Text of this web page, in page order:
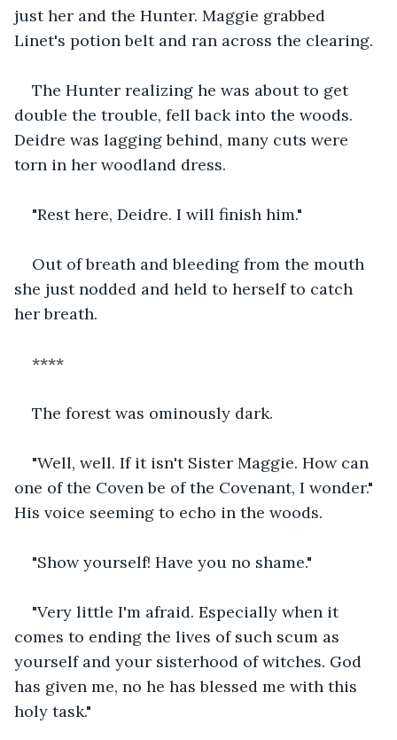
just her and the Hunter. Maggie grabbed
Linet's potion belt and ran across the clearing.
The Hunter realizing he was about to get
double the trouble, fell back into the woods.
Deidre was lagging behind, many cuts were
torn in her woodland dress.
"Rest here, Deidre. I will finish him."
Out of breath and bleeding from the mouth
she just nodded and held to herself to catch
her breath.
****
The forest was ominously dark.
"Well, well. If it isn't Sister Maggie. How can
one of the Coven be of the Covenant, I wonder."
His voice seeming to echo in the woods.
"Show yourself! Have you no shame."
"Very little I'm afraid. Especially when it
comes to ending the lives of such scum as
yourself and your sisterhood of witches. God
has given me, no he has blessed me with this
holy task."